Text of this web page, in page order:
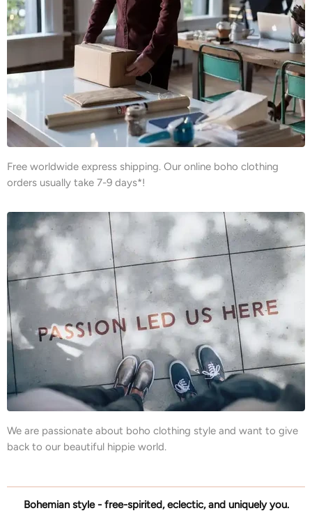
Free worldwide express shipping. Our online boho clothing
orders usually take 7-9 days*!
We are passionate about boho clothing style and want to give
back to our beautiful hippie world.
Bohemian style - free-spirited, eclectic, and uniquely you.